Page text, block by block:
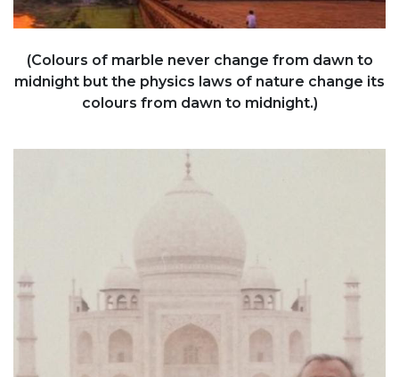
(Colours of marble never change from dawn to
midnight but the physics laws of nature change its
colours from dawn to midnight.)